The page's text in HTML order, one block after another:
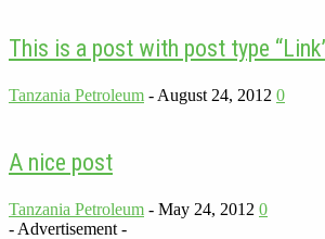
This is a post with post type
Tanzania Petroleum - August 24, 2012 0
A nice post
Tanzania Petroleum - May 24, 2012 0
- Advertisement -